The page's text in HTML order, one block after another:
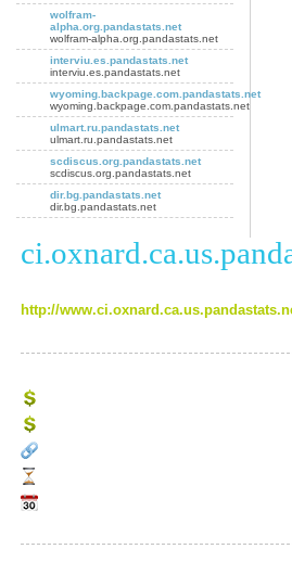
wolfram-
alpha.org.pandastats.net
wolfram-alpha.org.pandastats.net
interviu.es.pandastats.net
interviu.es.pandastats.net
wyoming.backpage.com.pandastats.net
wyoming.backpage.com.pandastats.net
ulmart.ru.pandastats.net
ulmart.ru.pandastats.net
scdiscus.org.pandastats.net
scdiscus.org.pandastats.net
dir.bg.pandastats.net
dir.bg.pandastats.net
http://